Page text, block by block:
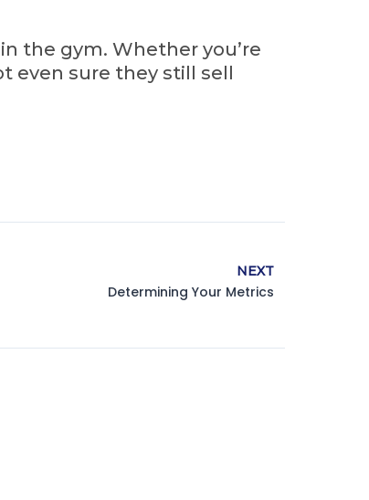
the gym. Whether you’re
even sure they still sell
NEXT
Determining Your Metrics